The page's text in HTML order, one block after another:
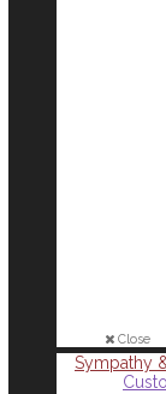
Close
Sympathy